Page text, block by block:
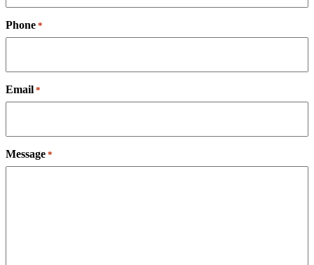
Phone *
Email *
Message *